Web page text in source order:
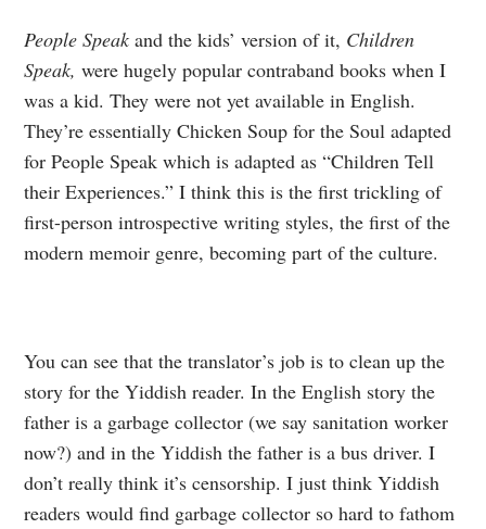
People Speak and the kids’ version of it, Children
Speak, were hugely popular contraband books when I
was a kid. They were not yet available in English.
They’re essentially Chicken Soup for the Soul adapted
for People Speak which is adapted as “Children Tell
their Experiences.” I think this is the first trickling of
first-person introspective writing styles, the first of the
modern memoir genre, becoming part of the culture.
You can see that the translator’s job is to clean up the
story for the Yiddish reader. In the English story the
father is a garbage collector (we say sanitation worker
now?) and in the Yiddish the father is a bus driver. I
don’t really think it’s censorship. I just think Yiddish
readers would find garbage collector so hard to fathom